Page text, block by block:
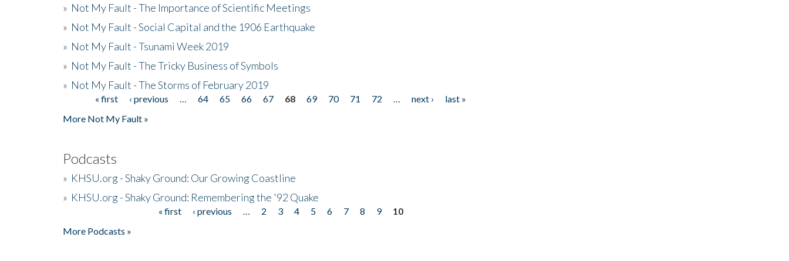
» Not My Fault - The Importance of Scientific Meetings
» Not My Fault - Social Capital and the 1906 Earthquake
» Not My Fault - Tsunami Week 2019
» Not My Fault - The Tricky Business of Symbols
» Not My Fault - The Storms of February 2019
Pages« first ‹ previous 64 65 66 67 68 69 70 71 72 next ›
last »
More Not My Fault »
Podcasts
» KHSU.org - Shaky Ground: Our Growing Coastline
» KHSU.org - Shaky Ground: Remembering the '92 Quake
« first ‹ previous 2 3 4 5 6 7 8 9
10
More Podcasts »